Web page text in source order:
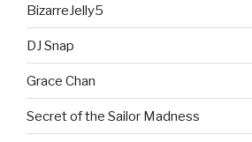
BizarreJelly5
DJ Snap
Grace Chan
Secret of the Sailor Madness